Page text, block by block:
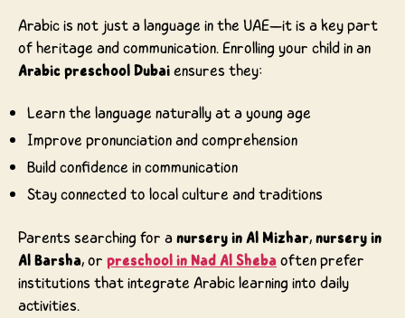
Arabic is not just a language in the UAE—it is a key part
of heritage and communication. Enrolling your child in an
Arabic preschool Dubaiensures they:
Learn the language naturally at a young age
Improve pronunciation and comprehension
Build confidence in communication
Stay connected to local culture and traditions
Parents searching for anursery in Al Mizhar,nursery in
Al Barsha, orpreschool in Nad Al Shebaoften prefer
institutions that integrate Arabic learning into daily
activities.